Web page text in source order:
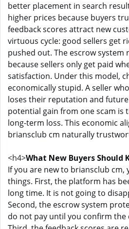
better placement in search
higher prices because buyers
feedback scores attract new
virtuous cycle: good sellers get
pushed out. The escrow system
because sellers only get paid
satisfaction. Under this model,
economically stupid. A seller
loses their reputation and
potential gain from one scam is
long-term loss. This economic
briansclub cm naturally
<h4>What New Buyers Should
If you are new to briansclub cm,
things. First, the platform has
long time. It is not going to
Second, the escrow system
do not pay until you confirm the